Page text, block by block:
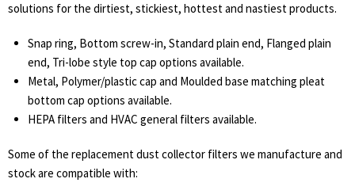
solutions for the dirtiest, stickiest, hottest and nastiest products.
Snap ring, Bottom screw-in, Standard plain end, Flanged plain
end, Tri-lobe style top cap options available.
Metal, Polymer/plastic cap and Moulded base matching pleat
bottom cap options available.
HEPA filters and HVAC general filters available.
Some of the replacement dust collector filters we manufacture and
stock are compatible with: